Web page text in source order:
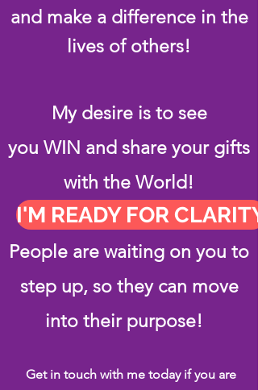
and make a difference in the
lives of others!
My desire is to see
you WIN and share your gifts
with the World!
People are waiting on you to
step up, so they can move
into their purpose!
Get in touch with me today if you are
I'M READY FOR CLARITY